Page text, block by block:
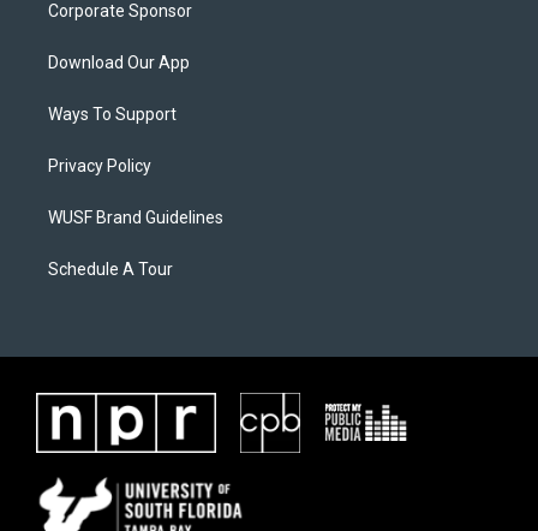
Corporate Sponsor
Download Our App
Ways To Support
Privacy Policy
WUSF Brand Guidelines
Schedule A Tour